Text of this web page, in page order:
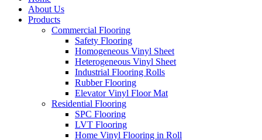
About Us
Products
Commercial Flooring
Safety Flooring
Homogeneous Vinyl Sheet
Heterogeneous Vinyl Sheet
Industrial Flooring Rolls
Rubber Flooring
Elevator Vinyl Floor Mat
Residential Flooring
SPC Flooring
LVT Flooring
Home Vinyl Flooring in Roll